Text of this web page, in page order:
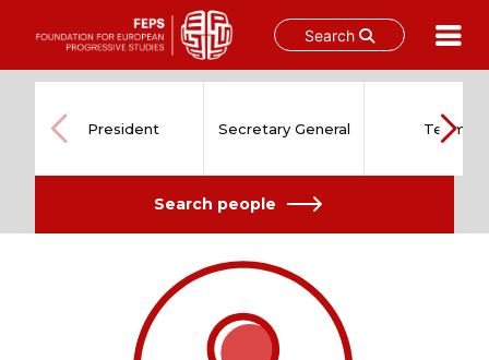
Search
content
President Secretary General Team
Search people